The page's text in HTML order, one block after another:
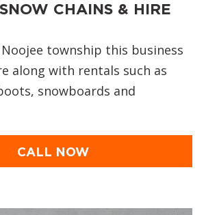
CHAINS & HIRE
township this business
along with rentals such as
snowboards and
CALL NOW